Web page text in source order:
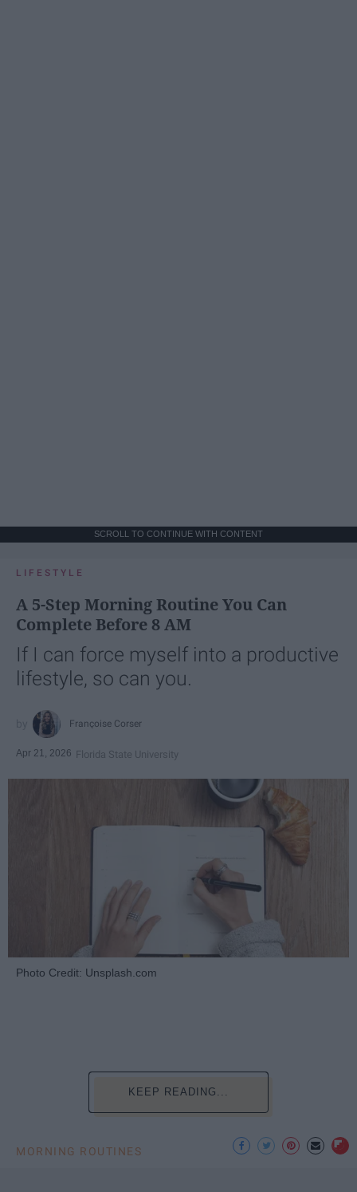
SCROLL TO CONTINUE WITH CONTENT
LIFESTYLE
A 5-Step Morning Routine You Can
Complete Before 8 AM
If I can force myself into a productive
lifestyle, so can you.
Françoise Corser
Apr 21, 2026 Florida State University
Photo Credit: Unsplash.com
KEEP READING...
MORNING ROUTINES